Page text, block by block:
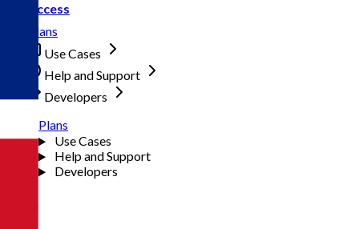
Access
Plans
Use Cases
Help and Support
Developers
Plans
Use Cases
Help and Support
Developers